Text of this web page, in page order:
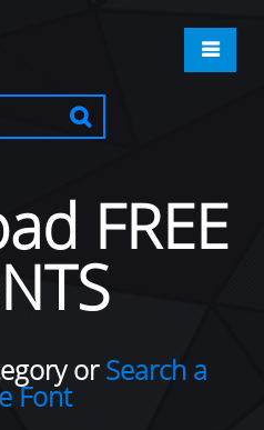
FREE
orSearch a
Font